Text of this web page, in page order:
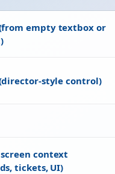
empty textbox or
style control)
context
tickets, UI)